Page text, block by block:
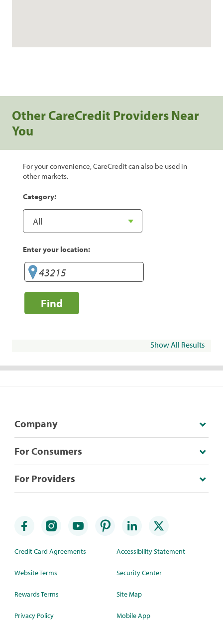
Other CareCredit Providers Near
You
For your convenience, CareCredit can also be used in
other markets.
Category:
Enter your location:
Find
Show All Results
Company
For Consumers
For Providers
Credit Card Agreements
Website Terms
Rewards Terms
Privacy Policy
Accessibility Statement
Security Center
Site Map
Mobile App